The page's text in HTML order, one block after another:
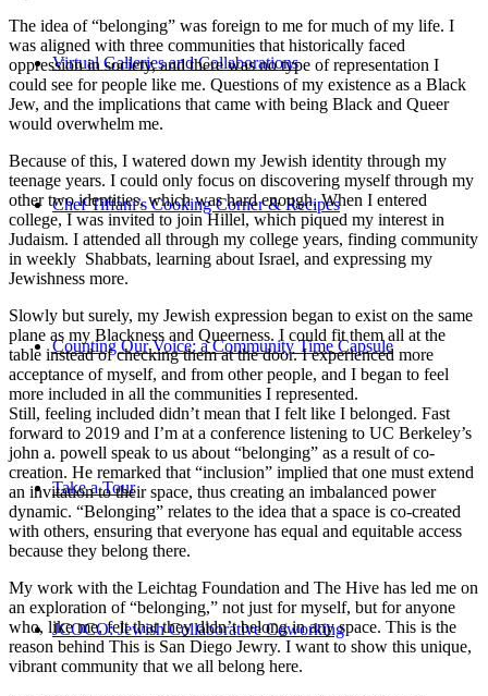
Virtual Galleries and Collaborations
Chef Tiffani’s Cooking Corner & Recipes
Counting Our Voice: a Community Time Capsule
Take a Tour
JCOCO: Jewish Collaborative Coworking
The idea of “belonging” was foreign to me for much of my life. I
was aligned with three communities that historically faced
oppression in society, and there was no type of representation I
could see for people like me. Questions of my existence as a Black
Jew, and the implications that came with being Black and Queer
would overwhelm me.
Because of this, I watered down my Jewish identity through my
teenage years. I could only focus on discovering myself through my
other two identities, which was hard enough. When I entered
college, I was invited to join Hillel, which piqued my interest in
Judaism. I attended all through my college years, finding community
in weekly Shabbats, learning about Israel, and expressing my
Jewishness more.
Slowly but surely, my Jewish expression began to exist on the same
plane as my Blackness and Queerness. I could fit them all at the
table instead of checking them at the door. I experienced more
acceptance of myself, and from other people, and I began to feel
more included in all the communities I represented.
Still, feeling included didn’t mean that I felt like I belonged. Fast
forward to 2019 and I’m at a conference listening to UC Berkeley’s
john a. powell speak to us about “belonging” as a result of co-
creation. He remarked that “inclusion” implied that one must extend
an invitation to their space, thus creating an imbalanced power
dynamic. “Belonging” relates to the idea that a space is co-created
with others, ensuring that everyone has equal and equitable access
because they belong there.
My work with the Leichtag Foundation and The Hive has led me on
an exploration of “belonging,” not just for myself, but for anyone
who, like me, felt that they didn’t belong in any space. This is the
reason behind This is San Diego Jewry. I want to show this unique,
vibrant community that we all belong here.